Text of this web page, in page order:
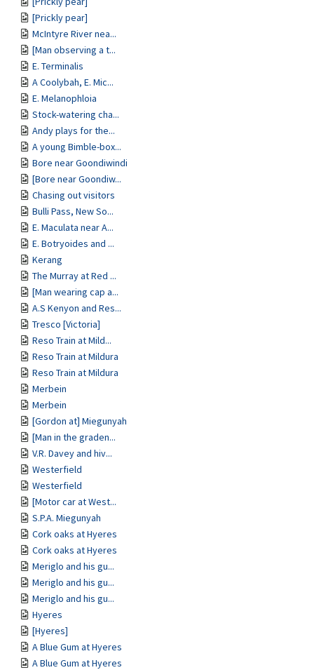
[Prickly pear]
McIntyre River nea...
[Man observing a t...
E. Terminalis
A Coolybah, E. Mic...
E. Melanophloia
Stock-watering cha...
Andy plays for the...
A young Bimble-box...
Bore near Goondiwindi
[Bore near Goondiw...
Chasing out visitors
Bulli Pass, New So...
E. Maculata near A...
E. Botryoides and ...
Kerang
The Murray at Red ...
[Man wearing cap a...
A.S Kenyon and Res...
Tresco [Victoria]
Reso Train at Mild...
Reso Train at Mildura
Reso Train at Mildura
Merbein
Merbein
[Gordon at] Miegunyah
[Man in the graden...
V.R. Davey and hiv...
Westerfield
Westerfield
[Motor car at West...
S.P.A. Miegunyah
Cork oaks at Hyeres
Cork oaks at Hyeres
Meriglo and his gu...
Meriglo and his gu...
Meriglo and his gu...
Hyeres
[Hyeres]
A Blue Gum at Hyeres
A Blue Gum at Hyeres